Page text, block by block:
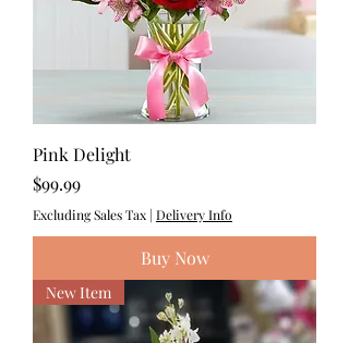
Pink Delight
Price
$99.99
Excluding Sales Tax | Delivery Info
Buy Now
New Item